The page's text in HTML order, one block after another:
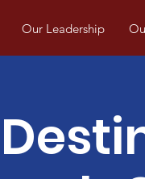
Our Leadership